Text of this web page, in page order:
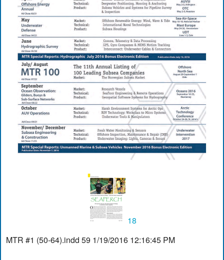
18
MTR #1 (50-64).indd 59 1/19/2016 12:16:45 PM